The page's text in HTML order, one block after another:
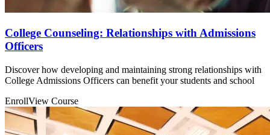
College Counseling: Relationships with Admissions
Officers
Discover how developing and maintaining strong relationships with
College Admissions Officers can benefit your students and school
EnrollView Course